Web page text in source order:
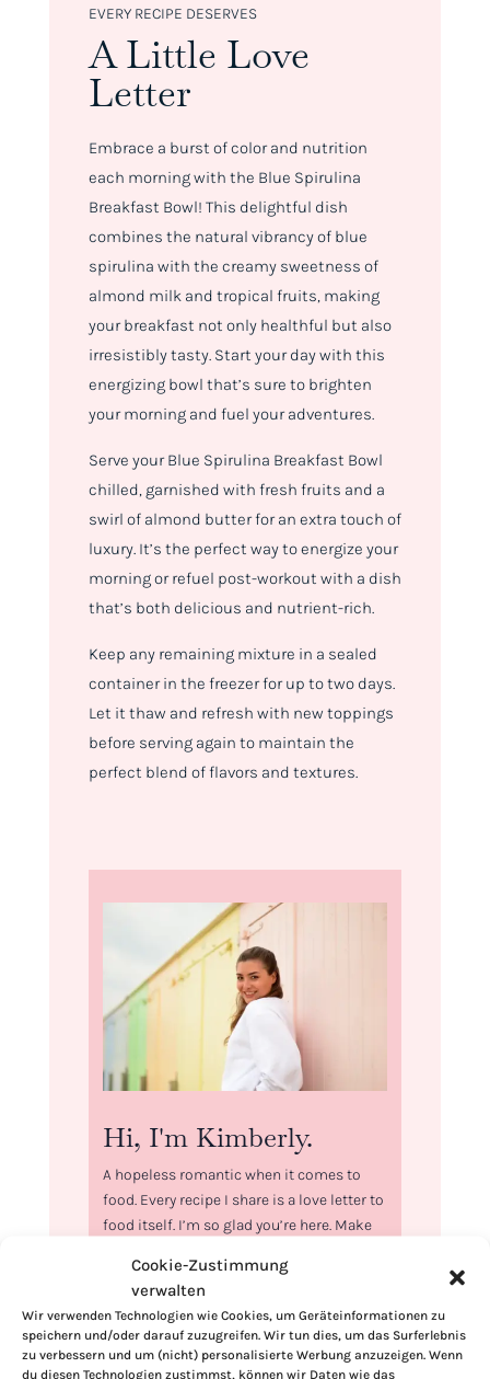
Cookie-Zustimmung
verwalten
Wir verwenden Technologien wie Cookies, um Geräteinformationen zu
speichern und/oder darauf zuzugreifen. Wir tun dies, um das Surferlebnis
zu verbessern und um (nicht) personalisierte Werbung anzuzeigen. Wenn
du diesen Technologien zustimmst, können wir Daten wie das
EVERY RECIPE DESERVES
A Little Love
Letter
Embrace a burst of color and nutrition
each morning with the Blue Spirulina
Breakfast Bowl! This delightful dish
combines the natural vibrancy of blue
spirulina with the creamy sweetness of
almond milk and tropical fruits, making
your breakfast not only healthful but also
irresistibly tasty. Start your day with this
energizing bowl that’s sure to brighten
your morning and fuel your adventures.
Serve your Blue Spirulina Breakfast Bowl
chilled, garnished with fresh fruits and a
swirl of almond butter for an extra touch of
luxury. It’s the perfect way to energize your
morning or refuel post-workout with a dish
that’s both delicious and nutrient-rich.
Keep any remaining mixture in a sealed
container in the freezer for up to two days.
Let it thaw and refresh with new toppings
before serving again to maintain the
perfect blend of flavors and textures.
Hi, I'm Kimberly.
A hopeless romantic when it comes to
food. Every recipe I share is a love letter to
food itself. I’m so glad you’re here. Make
Love,
Kimberly